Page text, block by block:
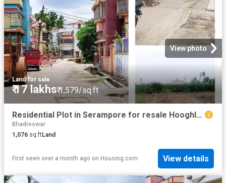
View photo
Land·for sale
₹ 17 lakhs₹ 1,579/sq.ft
Residential Plot in Serampore for resale Hooghly. The reference number is 18998405
Bhadreswar
1,076 sq.ftLand
First seen over a month ago on Housing.com View details